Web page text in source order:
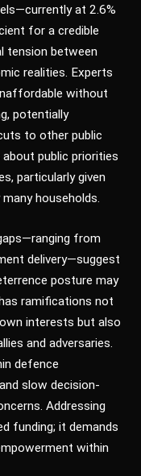
at 2.6%
for a credible
tension between
realities. Experts
without
potentially
to other public
public priorities
particularly given
households.
from
delivery—suggest
posture may
ramifications not
interests but also
and adversaries.
defence
slow decision-
Addressing
funding; it demands
within